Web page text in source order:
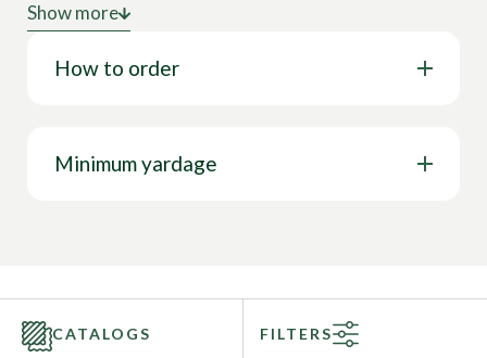
Fabrics?
the skin, keeping the wearer dry during
Show more
How to order
Minimum yardage
CATALOGS FILTERS